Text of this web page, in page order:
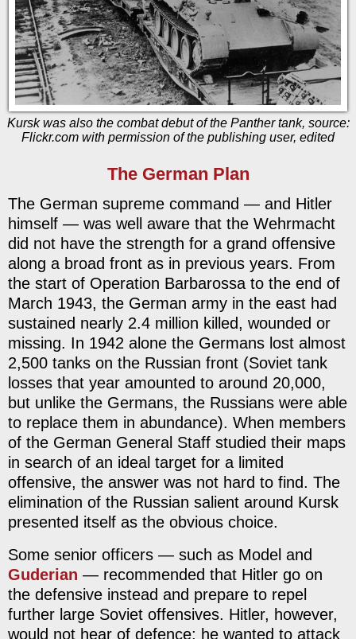
Kursk was also the combat debut of the Panther tank, source:
Flickr.com with permission of the publishing user, edited
The German Plan
The German supreme command — and Hitler
himself — was well aware that the Wehrmacht
did not have the strength for a grand offensive
along a broad front as in previous years. From
the start of Operation Barbarossa to the end of
March 1943, the German army in the east had
sustained nearly 2.4 million killed, wounded or
missing. In 1942 alone the Germans lost almost
2,500 tanks on the Russian front (Soviet tank
losses that year amounted to around 20,000,
but unlike the Germans, the Russians were able
to replace them in abundance). When members
of the German General Staff studied their maps
in search of an ideal target for a limited
offensive, the answer was not hard to find. The
elimination of the Russian salient around Kursk
presented itself as the obvious choice.
Some senior officers — such as Model and
Guderian — recommended that Hitler go on
the defensive instead and prepare to repel
further large Soviet offensives. Hitler, however,
would not hear of defence; he wanted to attack